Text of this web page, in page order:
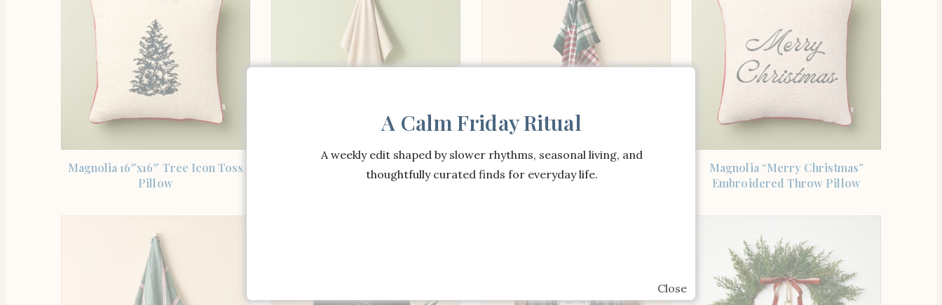
Magnolia 16″x16″ Tree Icon Toss
Pillow
SHOP THE ITEM
Magnolia Flour Sack Towel
Embroidered Tree
SHOP THE ITEM
Magnolia Flour Sack Towel
Signature Holiday Plaid
Magnolia “Merry Christmas”
Embroidered Throw Pillow
Close
A Calm Friday Ritual
A weekly edit shaped by slower rhythms, seasonal living, and
thoughtfully curated finds for everyday life.